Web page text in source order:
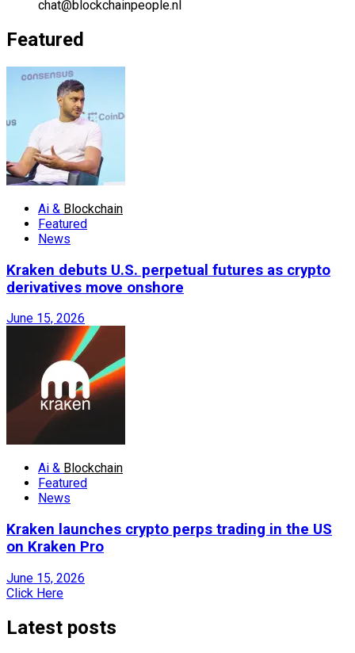
chat@blockchainpeople.nl
Featured
Ai & Blockchain
Featured
News
Kraken debuts U.S. perpetual futures as crypto
derivatives move onshore
June 15, 2026
Ai & Blockchain
Featured
News
Kraken launches crypto perps trading in the US
on Kraken Pro
June 15, 2026
Click Here
Latest posts